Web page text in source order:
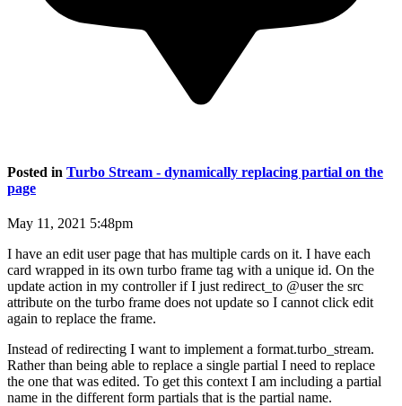
Posted in Turbo Stream - dynamically replacing partial on the
page
May 11, 2021 5:48pm
I have an edit user page that has multiple cards on it. I have each
card wrapped in its own turbo frame tag with a unique id. On the
update action in my controller if I just redirect_to @user the src
attribute on the turbo frame does not update so I cannot click edit
again to replace the frame.
Instead of redirecting I want to implement a format.turbo_stream.
Rather than being able to replace a single partial I need to replace
the one that was edited. To get this context I am including a partial
name in the different form partials that is the partial name.